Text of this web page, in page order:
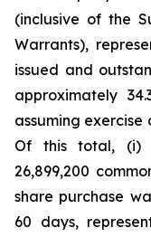
(inclusive of the
Warrants),
issued and
approximately
assuming exercise
Of this total, (i)
26,899,200
share purchase
60 days,